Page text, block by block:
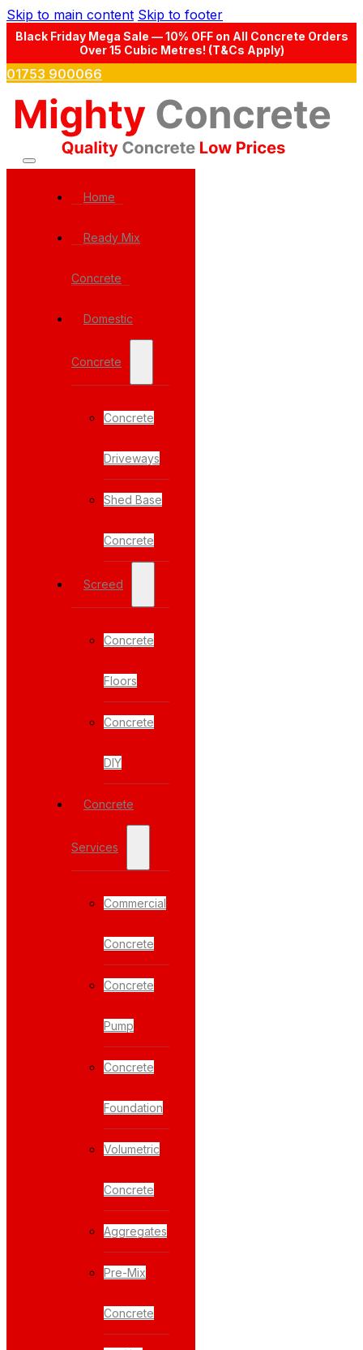
Skip to main content Skip to footer
Black Friday Mega Sale — 10% OFF on All Concrete Orders
Over 15 Cubic Metres! (T&Cs Apply)
01753 900066
Home
Ready Mix
Concrete
Domestic
Concrete
Concrete
Driveways
Shed Base
Concrete
Screed
Concrete
Floors
Concrete
DIY
Concrete
Services
Commercial
Concrete
Concrete
Pump
Concrete
Foundation
Volumetric
Concrete
Aggregates
Pre-Mix
Concrete